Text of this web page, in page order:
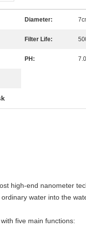
Diameter:
Filter Life:
PH:
high-end nanometer
water into the
five main functions: